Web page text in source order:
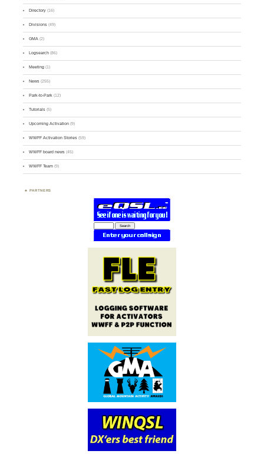
Directory (16)
Divisions (49)
GMA (2)
Logsearch (86)
Meeting (1)
News (255)
Park-to-Park (12)
Tutorials (5)
Upcoming Activation (9)
WWFF Activation Stories (59)
WWFF board news (45)
WWFF Team (9)
PARTNERS